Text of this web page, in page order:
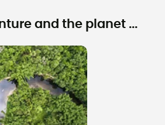
and the planet ...